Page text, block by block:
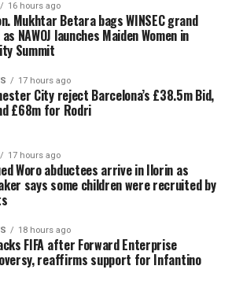
16 hours ago
Mukhtar Betara bags WINSEC grand
NAWOJ launches Maiden Women in
Summit
17 hours ago
City reject Barcelona’s £38.5m Bid,
£68m for Rodri
17 hours ago
Woro abductees arrive in Ilorin as
says some children were recruited by
18 hours ago
FIFA after Forward Enterprise
reaffirms support for Infantino